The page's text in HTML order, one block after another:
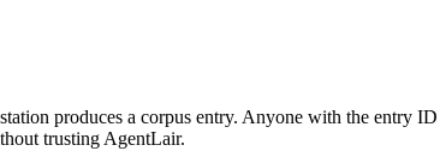
produces a corpus entry. Anyone with the entry
trusting AgentLair.